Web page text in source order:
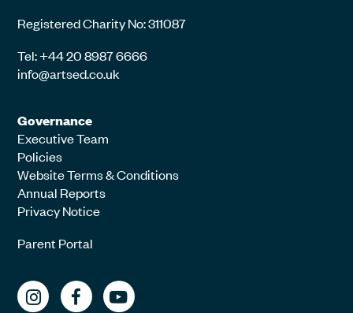
Registered Charity No: 311087
Tel: +44 20 8987 6666
info@artsed.co.uk
Governance
Executive Team
Policies
Website Terms & Conditions
Annual Reports
Privacy Notice
Parent Portal